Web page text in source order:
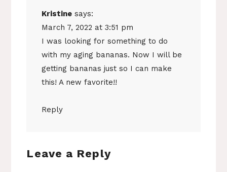
Kristine says:
March 7, 2022 at 3:51 pm
I was looking for something to do
with my aging bananas. Now I will be
getting bananas just so I can make
this! A new favorite!!
Reply
Leave a Reply